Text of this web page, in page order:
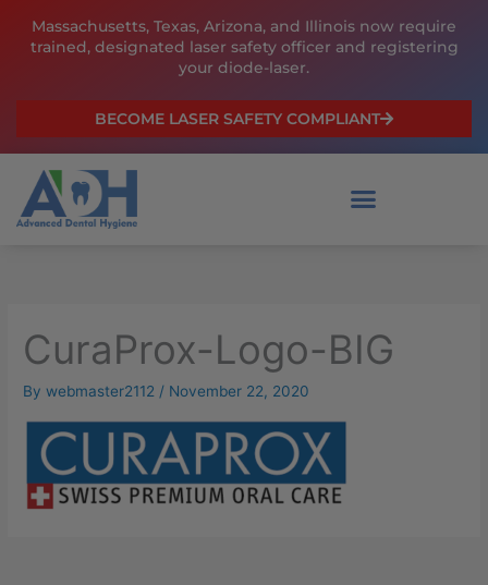
Massachusetts, Texas, Arizona, and Illinois now require
trained, designated laser safety officer and registering
your diode-laser.
BECOME LASER SAFETY COMPLIANT
CuraProx-Logo-BIG
Bywebmaster2112 / November 22, 2020